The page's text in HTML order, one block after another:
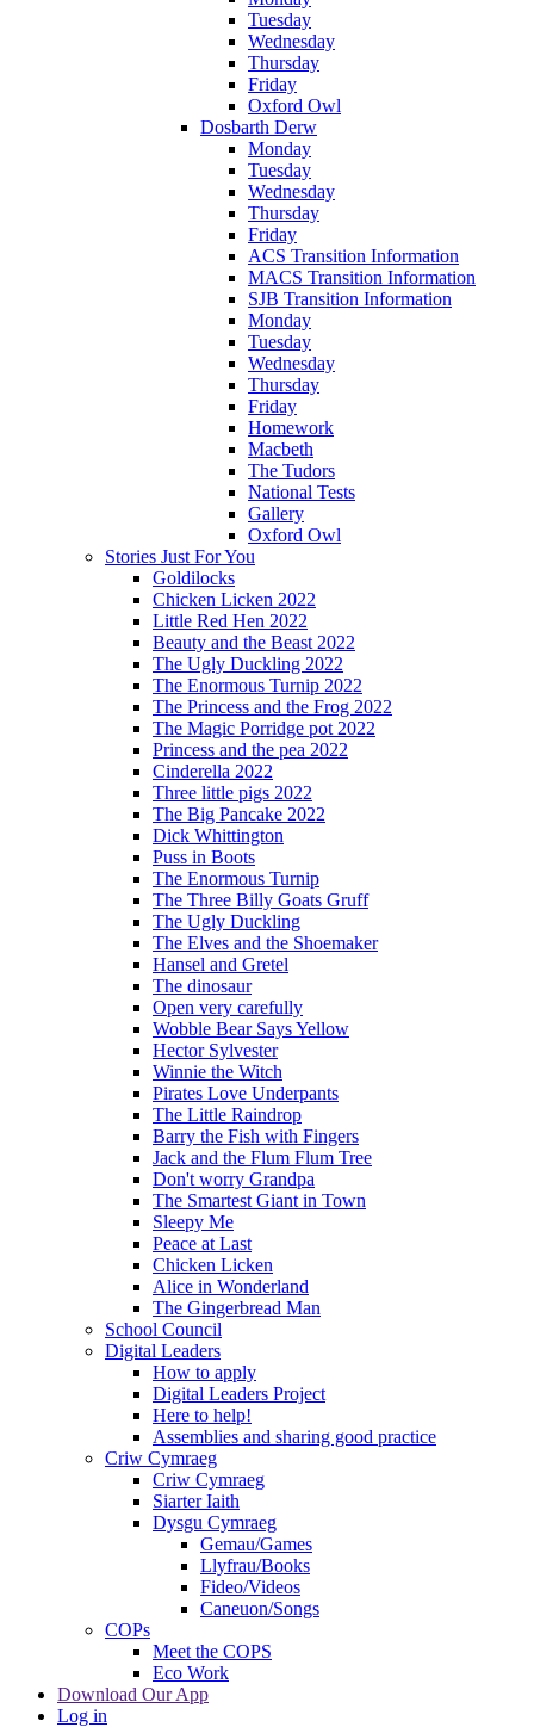
Tuesday
Wednesday
Thursday
Friday
Oxford Owl
Dosbarth Derw
Monday
Tuesday
Wednesday
Thursday
Friday
ACS Transition Information
MACS Transition Information
SJB Transition Information
Monday
Tuesday
Wednesday
Thursday
Friday
Homework
Macbeth
The Tudors
National Tests
Gallery
Oxford Owl
Stories Just For You
Goldilocks
Chicken Licken 2022
Little Red Hen 2022
Beauty and the Beast 2022
The Ugly Duckling 2022
The Enormous Turnip 2022
The Princess and the Frog 2022
The Magic Porridge pot 2022
Princess and the pea 2022
Cinderella 2022
Three little pigs 2022
The Big Pancake 2022
Dick Whittington
Puss in Boots
The Enormous Turnip
The Three Billy Goats Gruff
The Ugly Duckling
The Elves and the Shoemaker
Hansel and Gretel
The dinosaur
Open very carefully
Wobble Bear Says Yellow
Hector Sylvester
Winnie the Witch
Pirates Love Underpants
The Little Raindrop
Barry the Fish with Fingers
Jack and the Flum Flum Tree
Don't worry Grandpa
The Smartest Giant in Town
Sleepy Me
Peace at Last
Chicken Licken
Alice in Wonderland
The Gingerbread Man
School Council
Digital Leaders
How to apply
Digital Leaders Project
Here to help!
Assemblies and sharing good practice
Criw Cymraeg
Criw Cymraeg
Siarter Iaith
Dysgu Cymraeg
Gemau/Games
Llyfrau/Books
Fideo/Videos
Caneuon/Songs
COPs
Meet the COPS
Eco Work
Download Our App
Log in